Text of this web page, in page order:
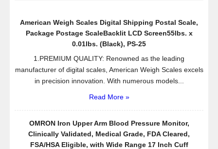
American Weigh Scales Digital Shipping Postal Scale,
Package Postage ScaleBacklit LCD Screen55lbs. x
0.01lbs. (Black), PS-25
1.PREMIUM QUALITY: Renowned as the leading
manufacturer of digital scales, American Weigh Scales excels
in precision innovation. With numerous models...
Read More »
OMRON Iron Upper Arm Blood Pressure Monitor,
Clinically Validated, Medical Grade, FDA Cleared,
FSA/HSA Eligible, with Wide Range 17 Inch Cuff